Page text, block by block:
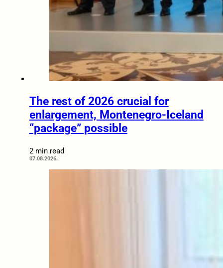
The rest of 2026 crucial for
enlargement, Montenegro-Iceland
“package” possible
2 min read
07.08.2026.